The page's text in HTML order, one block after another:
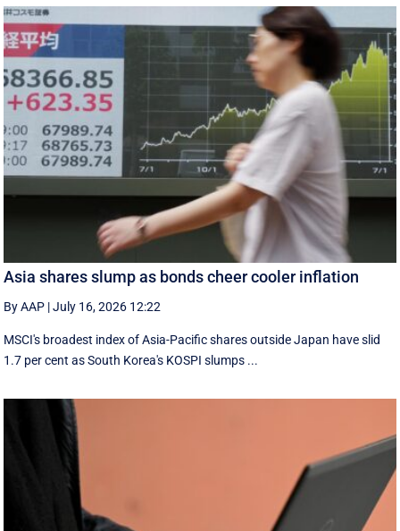
Asia shares slump as bonds cheer cooler inflation
By AAP |July 16, 2026 12:22
MSCI's broadest index of Asia-Pacific shares outside Japan have slid
1.7 per cent as South Korea's KOSPI slumps ...